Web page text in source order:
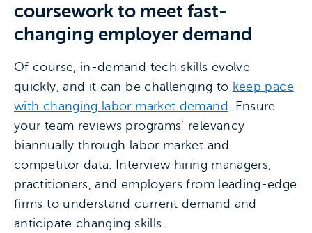
coursework to meet fast-
changing employer demand
Of course, in-demand tech skills evolve
quickly, and it can be challenging to keep pace
with changing labor market demand . Ensure
your team reviews programs’ relevancy
biannually through labor market and
competitor data. Interview hiring managers,
practitioners, and employers from leading-edge
firms to understand current demand and
anticipate changing skills.